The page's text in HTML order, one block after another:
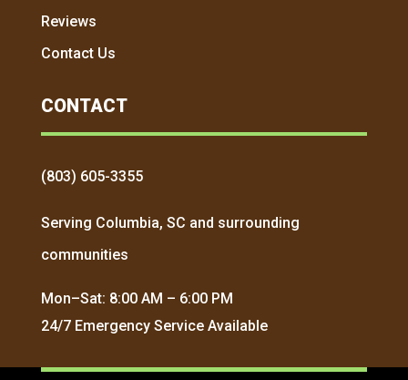
Reviews
Contact Us
CONTACT
(803) 605-3355
Serving Columbia, SC and surrounding
communities
Mon–Sat: 8:00 AM – 6:00 PM
24/7 Emergency Service Available